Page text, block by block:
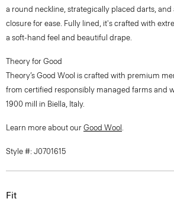
a round neckline, strategically placed darts, and
closure for ease. Fully lined, it's crafted with
a soft-hand feel and beautiful drape.
Theory for Good
Theory’s Good Wool is crafted with premium
from certified responsibly managed farms and
1900 mill in Biella, Italy.
Learn more about our Good Wool .
Style #: J0701615
Fit